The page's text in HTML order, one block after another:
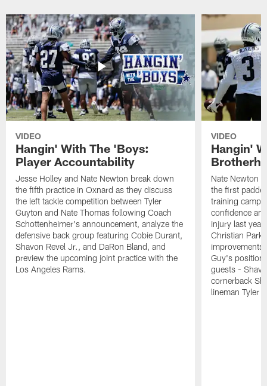
VIDEO
Hangin' With The 'Boys:
Player Accountability
Jesse Holley and Nate Newton break down
the fifth practice in Oxnard as they discuss
the left tackle competition between Tyler
Guyton and Nate Thomas following Coach
Schottenheimer's announcement, analyze the
defensive back group featuring Cobie Durant,
Shavon Revel Jr., and DaRon Bland, and
preview the upcoming joint practice with the
Los Angeles Rams.
VIDEO
Hangin'
Nate Newton
the first
training camp,
confidence
injury last
Christian
improvements
Guy's position
guests -
cornerback
lineman Tyler